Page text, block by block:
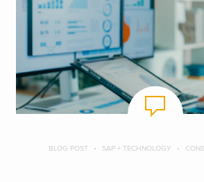
BLOG POST SAP + TECHNOLOGY